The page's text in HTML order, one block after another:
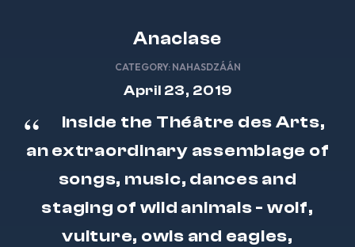
Anaclase
CATEGORY: NAHASDZÁÁN
April 23, 2019
Inside the Théâtre des Arts,
an extraordinary assemblage of
songs, music, dances and
staging of wild animals - wolf,
vulture, owls and eagles,